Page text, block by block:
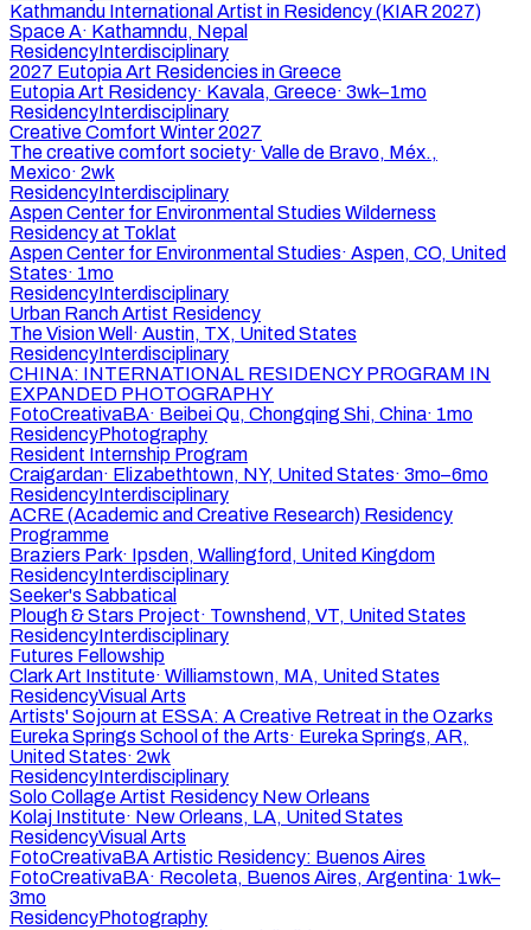
Kathmandu International Artist in Residency (KIAR 2027)
Space A· Kathamndu, Nepal
ResidencyInterdisciplinary
2027 Eutopia Art Residencies in Greece
Eutopia Art Residency· Kavala, Greece· 3wk–1mo
ResidencyInterdisciplinary
Creative Comfort Winter 2027
The creative comfort society· Valle de Bravo, Méx.,
Mexico· 2wk
ResidencyInterdisciplinary
Aspen Center for Environmental Studies Wilderness
Residency at Toklat
Aspen Center for Environmental Studies· Aspen, CO, United
States· 1mo
ResidencyInterdisciplinary
Urban Ranch Artist Residency
The Vision Well · Austin, TX, United States
ResidencyInterdisciplinary
CHINA: INTERNATIONAL RESIDENCY PROGRAM IN
EXPANDED PHOTOGRAPHY
FotoCreativaBA· Beibei Qu, Chongqing Shi, China· 1mo
ResidencyPhotography
Resident Internship Program
Craigardan· Elizabethtown, NY, United States· 3mo–6mo
ResidencyInterdisciplinary
ACRE (Academic and Creative Research) Residency
Programme
Braziers Park· Ipsden, Wallingford, United Kingdom
ResidencyInterdisciplinary
Seeker's Sabbatical
Plough & Stars Project· Townshend, VT, United States
ResidencyInterdisciplinary
Futures Fellowship
Clark Art Institute· Williamstown, MA, United States
ResidencyVisual Arts
Artists' Sojourn at ESSA: A Creative Retreat in the Ozarks
Eureka Springs School of the Arts· Eureka Springs, AR,
United States· 2wk
ResidencyInterdisciplinary
Solo Collage Artist Residency New Orleans
Kolaj Institute· New Orleans, LA, United States
ResidencyVisual Arts
FotoCreativaBA Artistic Residency: Buenos Aires
FotoCreativaBA· Recoleta, Buenos Aires, Argentina· 1wk–
3mo
ResidencyPhotography